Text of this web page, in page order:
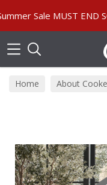
Sale MUST END
Home About